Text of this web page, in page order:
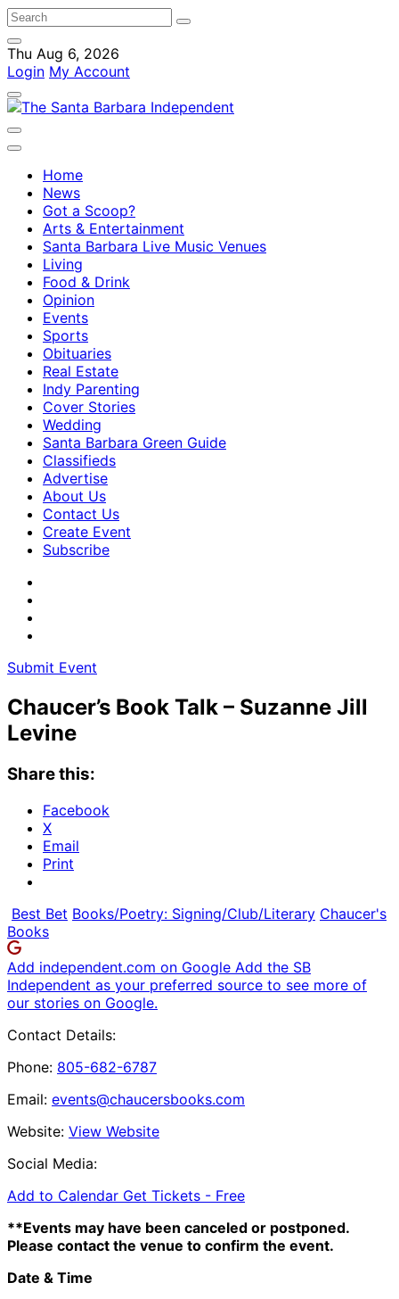
Thu Aug 6, 2026
Login My Account
Home
News
Got a Scoop?
Arts & Entertainment
Santa Barbara Live Music Venues
Living
Food & Drink
Opinion
Events
Sports
Obituaries
Real Estate
Indy Parenting
Cover Stories
Wedding
Santa Barbara Green Guide
Classifieds
Advertise
About Us
Contact Us
Create Event
Subscribe
Submit Event
Chaucer’s Book Talk – Suzanne Jill
Levine
Share this:
Facebook
X
Email
Print
Best Bet Books/Poetry: Signing/Club/Literary Chaucer's
Books
Add independent.com on Google Add the SB
Independent as your preferred source to see more of
our stories on Google.
Contact Details:
Phone: 805-682-6787
Email: events@chaucersbooks.com
Website: View Website
Social Media:
Add to Calendar Get Tickets - Free
**Events may have been canceled or postponed.
Please contact the venue to confirm the event.
Date & Time